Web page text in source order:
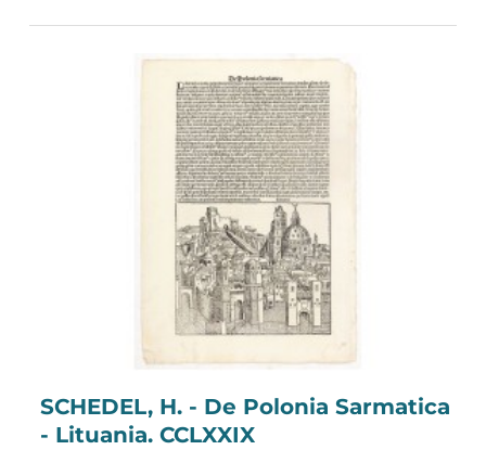
SCHEDEL, H. - De Polonia Sarmatica
- Lituania. CCLXXIX